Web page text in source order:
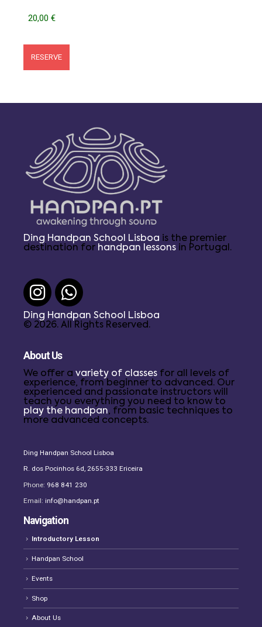
Ding Handpan School Lisboa is the premier
destination for handpan lessons in Portugal.
Ding Handpan School Lisboa
© 2026. All Rights Reserved.
About Us
We offer a variety of classes for all levels of
experience, from beginner to advanced. Our
experienced and passionate instructors will
teach you everything you need to know to
play the handpan, from basic techniques to
more advanced concepts.
Ding Handpan School Lisboa
R. dos Pocinhos 6d, 2655-333 Ericeira
Phone: 968 841 230
Email: info@handpan.pt
Navigation
Introductory Lesson
Handpan School
Events
Shop
About Us